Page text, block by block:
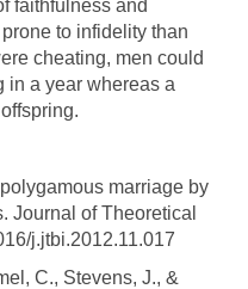
faithfulness and
to infidelity than
cheating, men could
in a year whereas a
marriage by
Journal of Theoretical
j.jtbi.2012.11.017
C., Stevens, J., &